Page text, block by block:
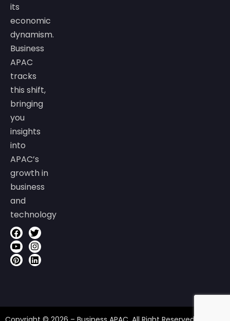
its
economic
dynamism.
Business
APAC
tracks
this shift,
bringing
you
insights
into
APAC’s
growth in
business
and
technology